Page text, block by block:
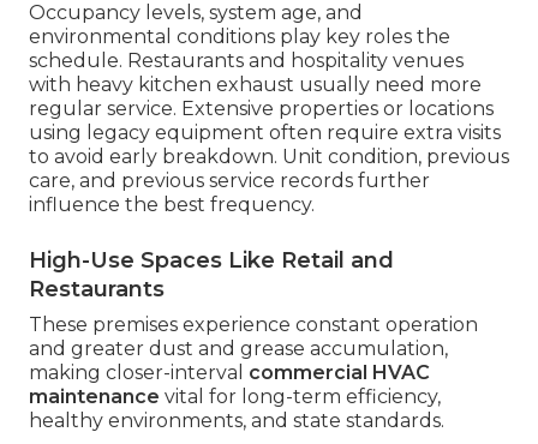
Occupancy levels, system age, and
environmental conditions play key roles the
schedule. Restaurants and hospitality venues
with heavy kitchen exhaust usually need more
regular service. Extensive properties or locations
using legacy equipment often require extra visits
to avoid early breakdown. Unit condition, previous
care, and previous service records further
influence the best frequency.
High-Use Spaces Like Retail and
Restaurants
These premises experience constant operation
and greater dust and grease accumulation,
making closer-interval commercial HVAC
maintenance vital for long-term efficiency,
healthy environments, and state standards.